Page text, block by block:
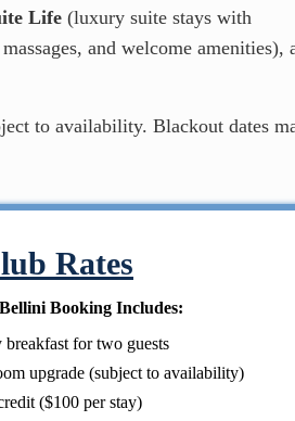
Life (luxury suite stays with
and welcome amenities),
to availability. Blackout dates
Rates
Booking Includes:
breakfast for two guests
upgrade (subject to availability)
($100 per stay)